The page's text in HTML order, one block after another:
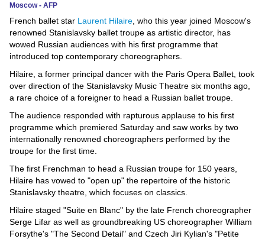
Environment
Blog
Horoscope
Videos
Auto
Moscow - AFP
French ballet star Laurent Hilaire , who this year joined Moscow's
renowned Stanislavsky ballet troupe as artistic director, has
wowed Russian audiences with his first programme that
introduced top contemporary choreographers.
Hilaire, a former principal dancer with the Paris Opera Ballet, took
over direction of the Stanislavsky Music Theatre six months ago,
a rare choice of a foreigner to head a Russian ballet troupe.
The audience responded with rapturous applause to his first
programme which premiered Saturday and saw works by two
internationally renowned choreographers performed by the
troupe for the first time.
The first Frenchman to head a Russian troupe for 150 years,
Hilaire has vowed to "open up" the repertoire of the historic
Stanislavsky theatre, which focuses on classics.
Hilaire staged "Suite en Blanc" by the late French choreographer
Serge Lifar as well as groundbreaking US choreographer William
Forsythe's "The Second Detail" and Czech Jiri Kylian's "Petite